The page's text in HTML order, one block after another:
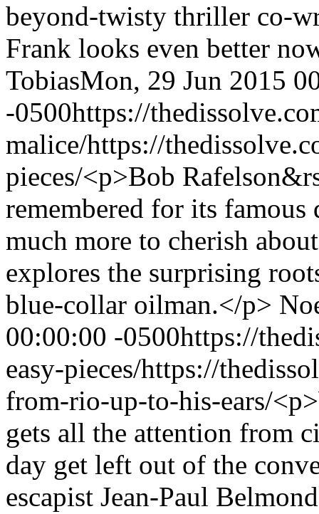
beyond-twisty thriller co-
Frank looks even better
TobiasMon, 29 Jun 2015
-0500https://
malice/https://
pieces/<p>Bob
remembered for its famous
much more to cherish
explores the surprising
blue-collar oilman.</p>
00:00:00 -0500https://
easy-pieces/https://
from-rio-up-to-his-ears/
gets all the attention from
day get left out of the
escapist Jean-Paul